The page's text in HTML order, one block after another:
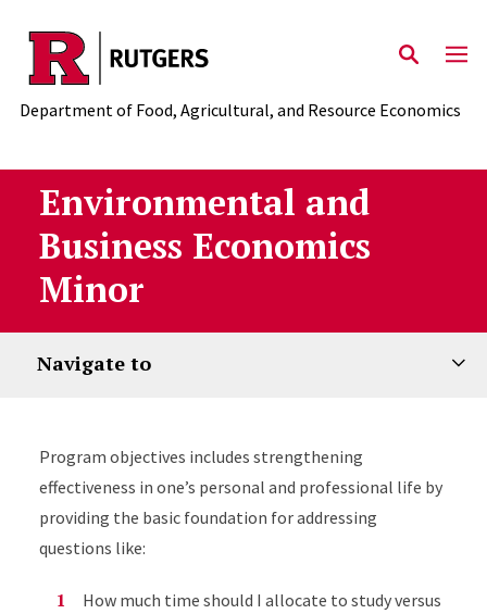
Skip to main content
Department of Food, Agricultural, and Resource Economics
Environmental and
Business Economics
Minor
Navigate to
Program objectives includes strengthening
effectiveness in one’s personal and professional life by
providing the basic foundation for addressing
questions like:
How much time should I allocate to study versus